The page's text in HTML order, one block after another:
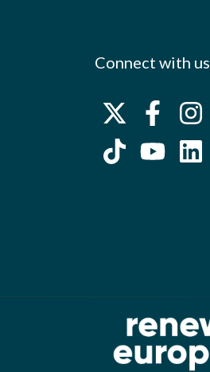
Connect with us